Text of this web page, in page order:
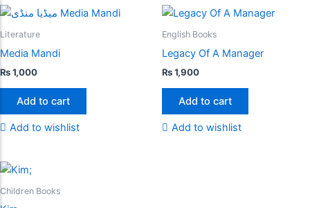
Literature
Media Mandi
₨1,000
Add to cart
Add to wishlist
English Books
Legacy Of A Manager
₨1,900
Add to cart
Add to wishlist
Children Books